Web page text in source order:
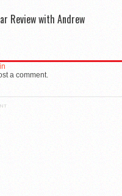
Review with Andrew
a comment.